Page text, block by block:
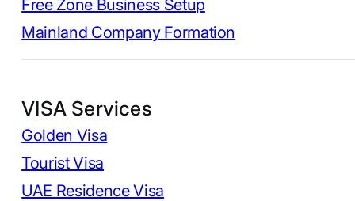
Free Zone Business Setup
Mainland Company Formation
VISA Services
Golden Visa
Tourist Visa
UAE Residence Visa